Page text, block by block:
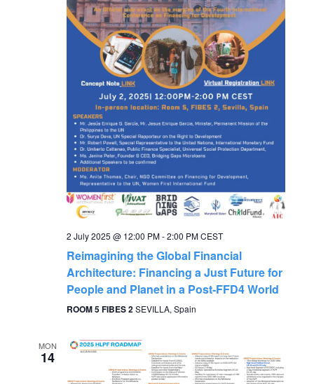
a
t
i
o
n
2 July 2025 @ 12:00 PM-2:00 PMCEST
Reimagining the Global Financial
Architecture: Financing a Just Future for
People and Planet in a Post-FFD4 World
ROOM 5 FIBES 2SEVILLA, Spain
MON
14